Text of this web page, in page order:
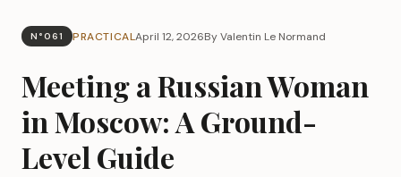
N°061 PRACTICALApril 12, 2026By Valentin Le Normand
Meeting a Russian Woman
in Moscow: A Ground-
Level Guide